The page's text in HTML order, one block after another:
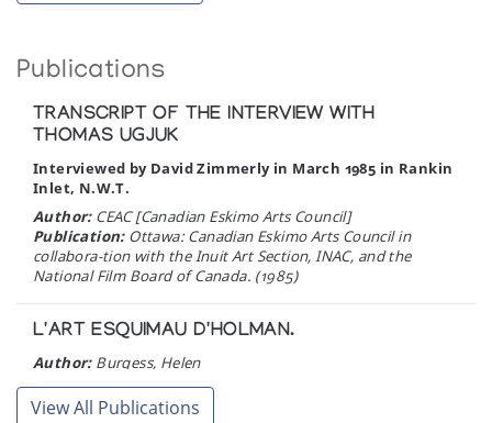
Publications
TRANSCRIPT OF THE INTERVIEW WITH
THOMAS UGJUK
Interviewed by David Zimmerly in March 1985 in Rankin
Inlet, N.W.T.
Author:CEAC [Canadian Eskimo Arts Council]
Publication:Ottawa: Canadian Eskimo Arts Council in
collabora-tion with the Inuit Art Section, INAC, and the
National Film Board of Canada. (1985)
L'ART ESQUIMAU D'HOLMAN.
Author:Burgess, Helen
Publication:Ottawa: Ministere des Affaires indiennes et du
Nord canadien. (1973)
View All Publications